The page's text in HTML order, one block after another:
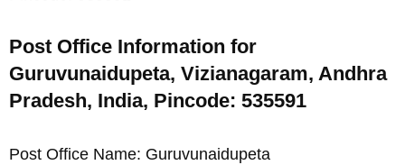
Post Office Information for
Guruvunaidupeta, Vizianagaram, Andhra
Pradesh, India, Pincode: 535591
Post Office Name: Guruvunaidupeta